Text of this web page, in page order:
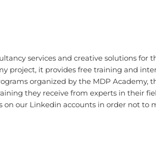
services and creative solutions for
project, it provides free training and
organized by the MDP Academy,
they receive from experts in their
on our Linkedin accounts in order not